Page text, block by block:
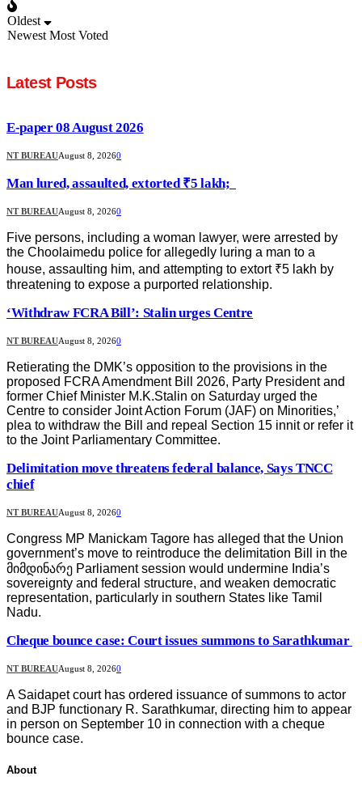
Oldest
Newest Most Voted
Latest Posts
E-paper 08 August 2026
NT BUREAUAugust 8, 20260
Man lured, assaulted, extorted ₹5 lakh;
NT BUREAUAugust 8, 20260
Five persons, including a woman lawyer, were arrested by
the Choolaimedu police for allegedly luring a man to a
house, assaulting him, and attempting to extort ₹5 lakh by
threatening to expose a purported relationship.
‘Withdraw FCRA Bill’: Stalin urges Centre
NT BUREAUAugust 8, 20260
Retierating the DMK’s opposition to the provisions in the
proposed FCRA Amendment Bill 2026, Party President and
former Chief Minister M.K.Stalin on Saturday urged the
Centre to consider Joint Action Forum (JAF) on Minorities,’
plea to withdraw the Bill and repeal Section 15 innit or refer it
to the Joint Parliamentary Committee.
Delimitation move threatens federal balance, Says TNCC
chief
NT BUREAUAugust 8, 20260
Congress MP Manickam Tagore has alleged that the Union
government’s move to reintroduce the delimitation Bill in the
მიმდინარე Parliament session would undermine India’s
sovereignty and federal structure, and weaken democratic
representation, particularly in southern States like Tamil
Nadu.
Cheque bounce case: Court issues summons to Sarathkumar
NT BUREAUAugust 8, 20260
A Saidapet court has ordered issuance of summons to actor
and BJP functionary R. Sarathkumar, directing him to appear
in person on September 10 in connection with a cheque
bounce case.
About